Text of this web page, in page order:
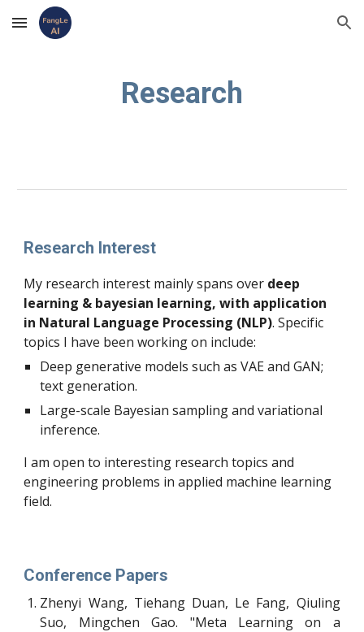
Skip to main content Skip to navigation
Research
Research Interest
My research interest mainly spans over deep
learning & bayesian learning, with application
in Natural Language Processing (NLP). Specific
topics I have been working on include:
Deep generative models such as VAE and GAN;
text generation.
Large-scale Bayesian sampling and variational
inference.
I am open to interesting research topics and
engineering problems in applied machine learning
field.
Conference Papers
Zhenyi Wang, Tiehang Duan, Le Fang, Qiuling
Suo, Mingchen Gao. "Meta Learning on a